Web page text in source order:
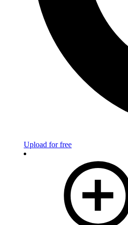
Upload for free